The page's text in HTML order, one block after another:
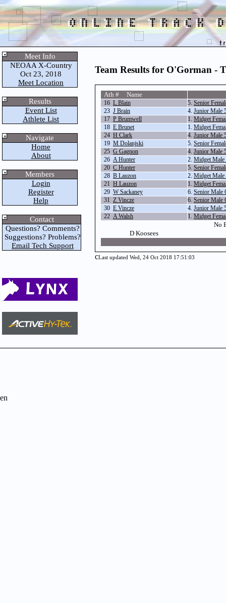
Meet Info
NEOAA X-Country
Oct 23, 2018
Meet Location
Results
Event List
Athlete List
Navigate
Home
About
Members
Login
Register
Help
Contact
Questions? Comments?
Suggestions? Problems?
Email Tech Support
Team Results for O'Gorman -
Ath # Name
16 L Blain 5. Senior
23 J Brain 4. Junior Male
17 P Brumwell 1. Midget
18 E Brunet 1. Midget
24 H Clark 4. Junior Male
19 M Dolanjski 5. Senior
25 G Gagnon 4. Junior Male
26 A Hunter 2. Midget Male
20 C Hunter 5. Senior
28 B Lauzon 2. Midget Male
21 H Lauzon 1. Midget
29 W Sackaney 6. Senior Male
31 Z Vincze 6. Senior Male
30 E Vincze 4. Junior Male
22 A Walsh 1. Midget
No
D Koosees
cLast updated Wed, 24 Oct 2018 17:51:03
en